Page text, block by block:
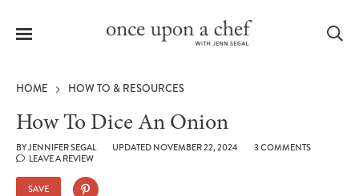
Menu
HOME HOW TO & RESOURCES
How To Dice An Onion
BYJENNIFER SEGAL UPDATED NOVEMBER 22, 2024
3 COMMENTS
LEAVE A REVIEW
SAVE